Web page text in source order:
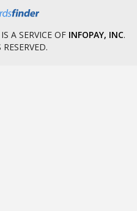
IS A SERVICE OF INFOPAY, INC.